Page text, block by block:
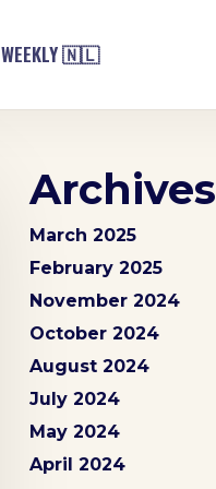
WEEKLY 🇳🇱
Archives
March 2025
February 2025
November 2024
October 2024
August 2024
July 2024
May 2024
April 2024